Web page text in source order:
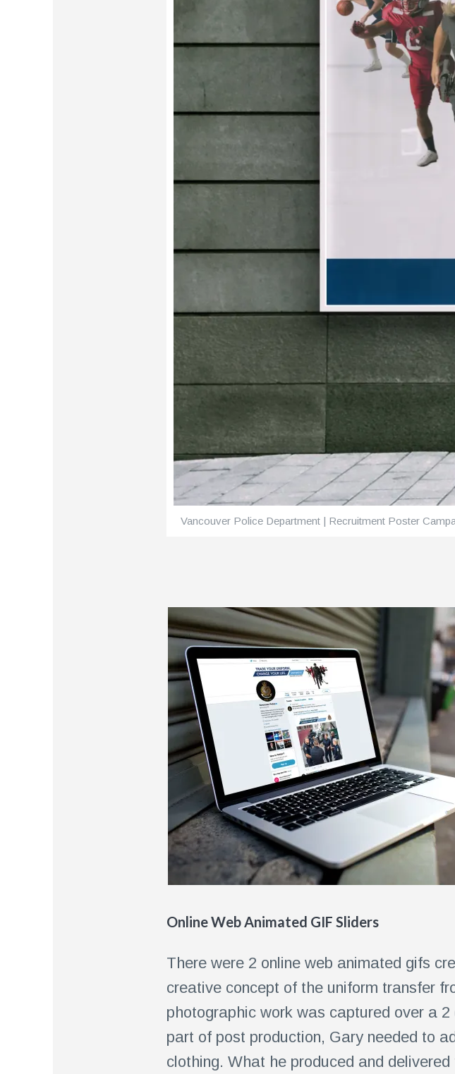
Vancouver Police Department | Recruitment Poster
Online Web Animated GIF Sliders
There were 2 online web animated gifs
creative concept of the uniform transfer
photographic work was captured over a
part of post production, Gary needed to
clothing. What he produced and